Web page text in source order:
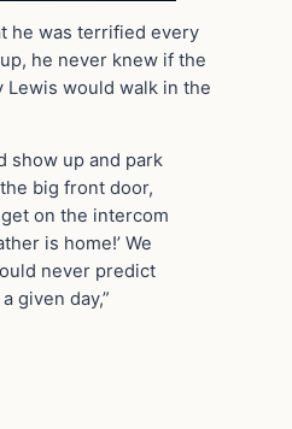
he was terrified every
he never knew if the
Lewis would walk in the
show up and park
big front door,
on the intercom
is home!’ We
never predict
given day,”